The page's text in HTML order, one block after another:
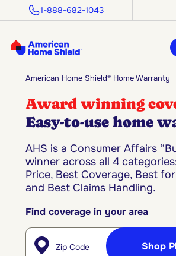
1-888-682-1043
American Home Shield® Home Warranty
Award winning
Easy-to-use home
AHS is a Consumer Affairs
winner across all 4
Price, Best Coverage, Best
and Best Claims Handling.
Find coverage in your area
Enter Zip Code
Shop